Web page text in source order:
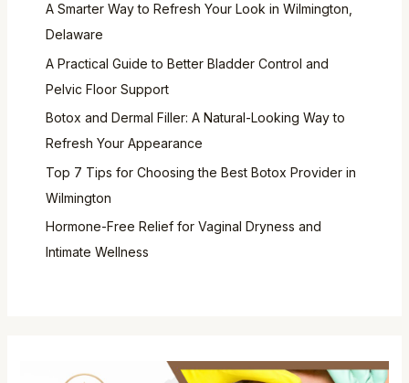
A Smarter Way to Refresh Your Look in Wilmington,
Delaware
A Practical Guide to Better Bladder Control and
Pelvic Floor Support
Botox and Dermal Filler: A Natural-Looking Way to
Refresh Your Appearance
Top 7 Tips for Choosing the Best Botox Provider in
Wilmington
Hormone-Free Relief for Vaginal Dryness and
Intimate Wellness